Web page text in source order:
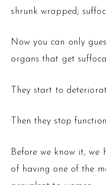
shrunk wrapped;
Now you can only
organs that get
They start to
Then they stop
Before we know it, we
of having one of the